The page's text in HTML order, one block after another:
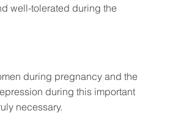
well-tolerated during the
during pregnancy and the
during this important
necessary.